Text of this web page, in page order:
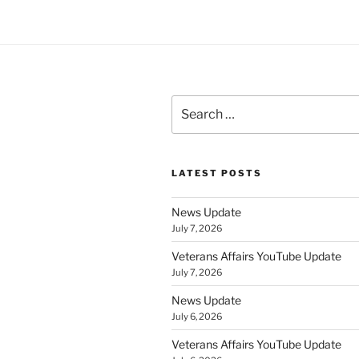
for:
LATEST POSTS
News Update
July 7, 2026
Veterans Affairs YouTube Update
July 7, 2026
News Update
July 6, 2026
Veterans Affairs YouTube Update